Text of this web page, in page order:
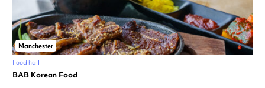
Manchester
Food hall
BAB Korean Food